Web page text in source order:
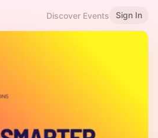
Discover Events Sign In